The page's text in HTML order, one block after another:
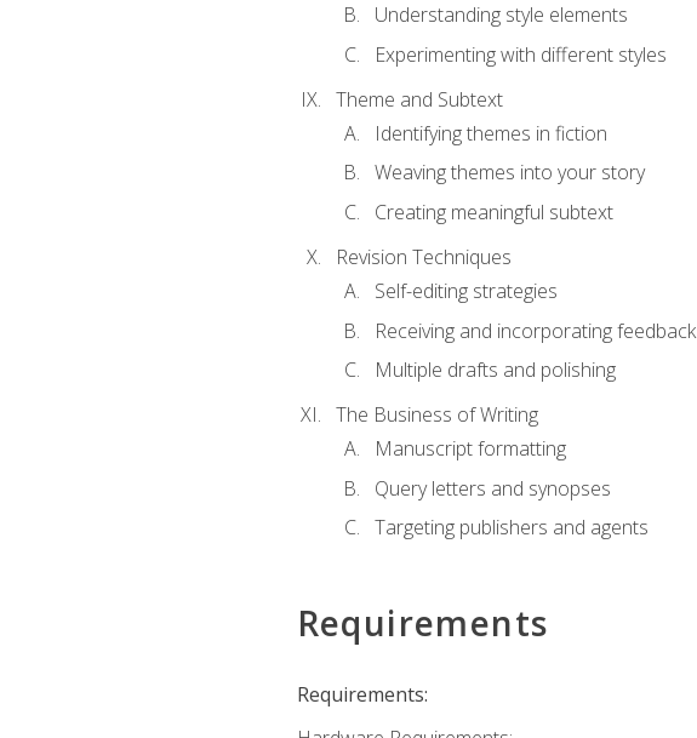
Understanding style elements
Experimenting with different styles
Theme and Subtext
Identifying themes in fiction
Weaving themes into your story
Creating meaningful subtext
Revision Techniques
Self-editing strategies
Receiving and incorporating feedback
Multiple drafts and polishing
The Business of Writing
Manuscript formatting
Query letters and synopses
Targeting publishers and agents
Requirements
Requirements: